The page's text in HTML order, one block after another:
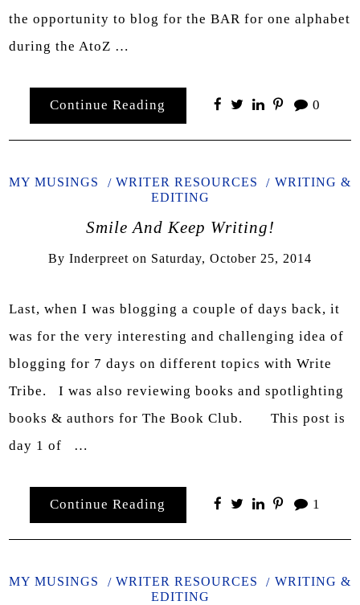
the opportunity to blog for the BAR for one alphabet
during the AtoZ …
Continue Reading 0
MY MUSINGS WRITER RESOURCES
WRITING &
EDITING
Smile And Keep Writing!
By Inderpreet on Saturday, October 25, 2014
Last, when I was blogging a couple of days back, it
was for the very interesting and challenging idea of
blogging for 7 days on different topics with Write
Tribe. I was also reviewing books and spotlighting
books & authors for The Book Club. This post is
day 1 of …
Continue Reading 1
MY MUSINGS WRITER RESOURCES
WRITING &
EDITING